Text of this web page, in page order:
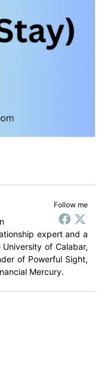
Follow me
expert and a
of Calabar,
of Powerful Sight,
Mercury.